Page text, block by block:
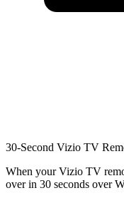
30-Second Vizio TV
When your Vizio TV
over in 30 seconds over